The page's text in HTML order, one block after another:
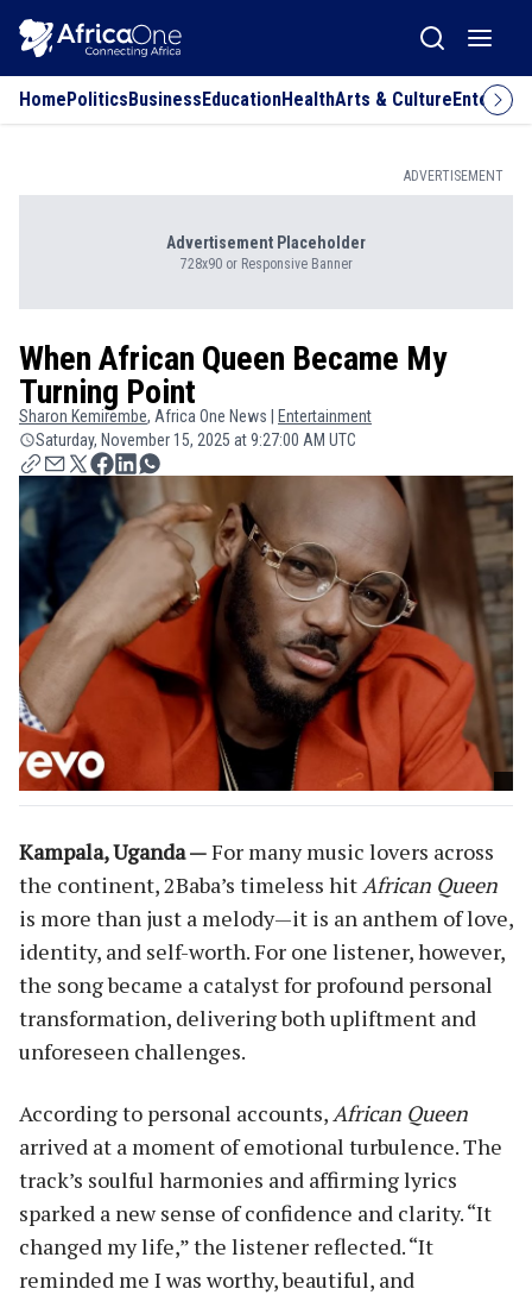
HomePoliticsBusinessEducationHealthArts & Culture
ADVERTISEMENT
Advertisement Placeholder
728x90 or Responsive Banner
When African Queen Became My
Turning Point
Sharon Kemirembe, Africa One News |
Entertainment
Saturday, November 15, 2025 at 9:27:00 AM UTC
Kampala, Uganda —For many music lovers across
the continent, 2Baba’s timeless hit African Queen
is more than just a melody—it is an anthem of love,
identity, and self-worth. For one listener, however,
the song became a catalyst for profound personal
transformation, delivering both upliftment and
unforeseen challenges.
According to personal accounts, African Queen
arrived at a moment of emotional turbulence. The
track’s soulful harmonies and affirming lyrics
sparked a new sense of confidence and clarity. “It
changed my life,” the listener reflected. “It
reminded me I was worthy, beautiful, and